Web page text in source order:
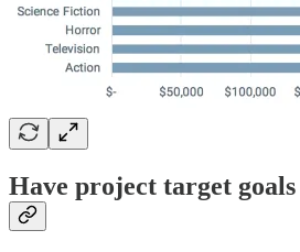
Have project target goals